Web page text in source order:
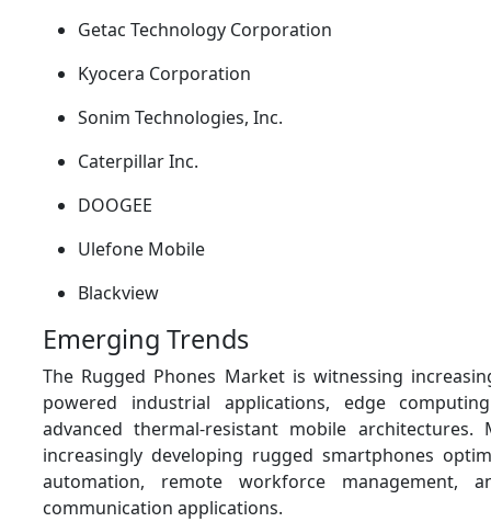
Getac Technology Corporation
Kyocera Corporation
Sonim Technologies, Inc.
Caterpillar Inc.
DOOGEE
Ulefone Mobile
Blackview
Emerging Trends
The Rugged Phones Market is witnessing
powered industrial applications, edge
advanced thermal-resistant mobile architectures.
increasingly developing rugged smartphones
automation, remote workforce management,
communication applications.